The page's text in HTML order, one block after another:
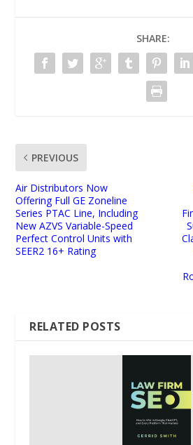
SHARE:
PREVIOUS
Air Distributors Now
Offering Full GE Zoneline
Series PTAC Line, Including
New AZVS Variable-Speed
Perfect Control Units with
SEER2 16+ Rating
RELATED POSTS